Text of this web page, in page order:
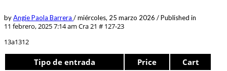
byAngie Paola Barrera /miércoles, 25 marzo 2026 /Published in
11 febrero, 2025 7:14 am Cra 21 # 127-23
13a1312
Tipo de entrada Price Cart